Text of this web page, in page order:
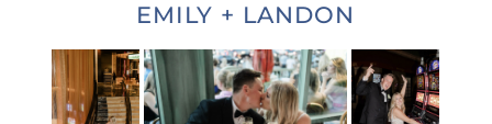
EMILY + LANDON